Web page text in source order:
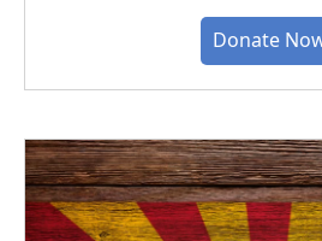
Donate